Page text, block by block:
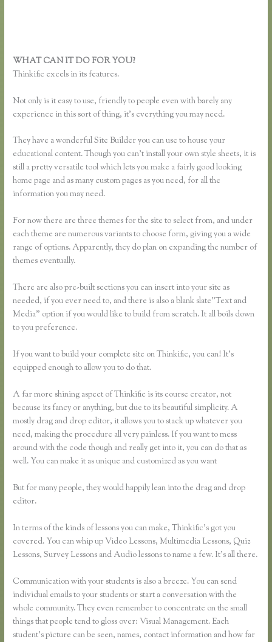
WHAT CAN IT DO FOR YOU?
Thinkific excels in its features.
Not only is it easy to use, friendly to people even with barely any
experience in this sort of thing, it’s everything you may need.
They have a wonderful Site Builder you can use to house your
educational content. Though you can’t install your own style sheets, it is
still a pretty versatile tool which lets you make a fairly good looking
home page and as many custom pages as you need, for all the
information you may need.
For now there are three themes for the site to select from, and under
each theme are numerous variants to choose form, giving you a wide
range of options. Apparently, they do plan on expanding the number of
themes eventually.
There are also pre-built sections you can insert into your site as
needed, if you ever need to, and there is also a blank slate”Text and
Media” option if you would like to build from scratch. It all boils down
to you preference.
If you want to build your complete site on Thinkific, you can! It’s
equipped enough to allow you to do that.
A far more shining aspect of Thinkific is its course creator, not
because its fancy or anything, but due to its beautiful simplicity. A
mostly drag and drop editor, it allows you to stack up whatever you
need, making the procedure all very painless. If you want to mess
around with the code though and really get into it, you can do that as
well. You can make it as unique and customized as you want
But for many people, they would happily lean into the drag and drop
editor.
In terms of the kinds of lessons you can make, Thinkific’s got you
covered. You can whip up Video Lessons, Multimedia Lessons, Quiz
Lessons, Survey Lessons and Audio lessons to name a few. It’s all there.
Communication with your students is also a breeze. You can send
individual emails to your students or start a conversation with the
whole community. They even remember to concentrate on the small
things that people tend to gloss over: Visual Management. Each
student’s picture can be seen, names, contact information and how far